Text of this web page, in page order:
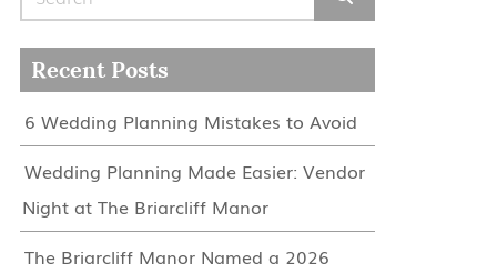
Recent Posts
6 Wedding Planning Mistakes to Avoid
Wedding Planning Made Easier: Vendor
Night at The Briarcliff Manor
The Briarcliff Manor Named a 2026